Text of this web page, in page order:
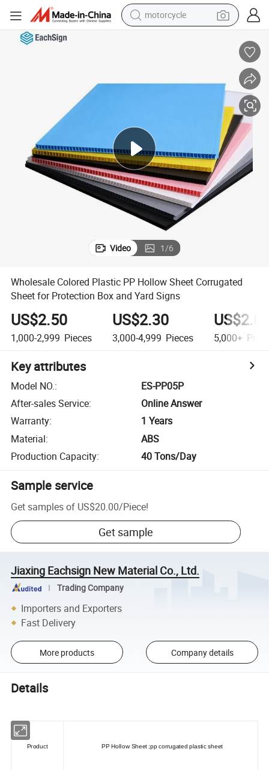
motorcycle
crawler excavator
sport shoe
electric scooter
Video 1/6
Wholesale Colored Plastic PP Hollow Sheet Corrugated
Sheet for Protection Box and Yard Signs
US$2.50
1,000-2,999 Pieces
US$2.30
3,000-4,999 Pieces 5,000+
Key attributes
Model NO.:
ES-PP05P
After-sales Service:
Online Answer
Warranty:
1 Years
Material:
ABS
Production Capacity: 40 Tons/Day
Sample service
Get samples of US$20.00/Piece!
Get sample
Jiaxing Eachsign New Material Co., Ltd.
Trading Company
Importers and Exporters
Fast Delivery
More products Company details
Details
Product PP Hollow Sheet ;pp corrugated plastic sheet